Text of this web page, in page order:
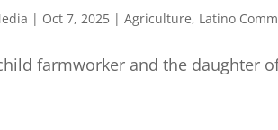
| Oct 7, 2025 |Agriculture, Latino
farmworker and the daughter